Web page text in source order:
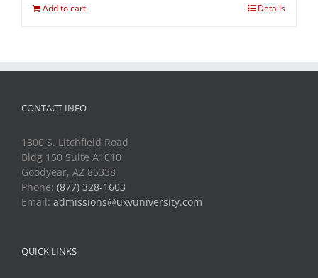
Add to cart Details
CONTACT INFO
1300 S. Litchfield Road
Bldg 150 Suite A1010
Goodyear, AZ 85338
Phone: (877) 328-1603
Email: admissions@uxvuniversity.com
QUICK LINKS